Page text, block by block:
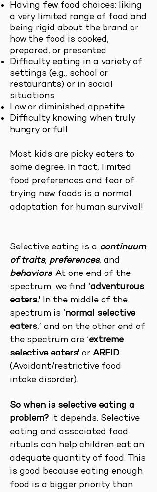
Having few food choices: liking
a very limited range of food and
being rigid about the brand or
how the food is cooked,
prepared, or presented
Difficulty eating in a variety of
settings (e.g., school or
restaurants) or in social
situations
Low or diminished appetite
Difficulty knowing when truly
hungry or full
Most kids are picky eaters to
some degree. In fact, limited
food preferences and fear of
trying new foods is a normal
adaptation for human survival!
Selective eating is a continuum
of traits, preferences, and
behaviors. At one end of the
spectrum, we find ‘adventurous
eaters.' In the middle of the
spectrum is ‘normal selective
eaters,’ and on the other end of
the spectrum are ‘extreme
selective eaters' or ARFID
(Avoidant/restrictive food
intake disorder).
So when is selective eating a
problem? It depends. Selective
eating and associated food
rituals can help children eat an
adequate quantity of food. This
is good because eating enough
food is a bigger priority than